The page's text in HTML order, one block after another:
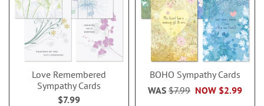
Love Remembered
Sympathy Cards
$7.99
BOHO Sympathy Cards
NOW $2.99
WAS $7.99